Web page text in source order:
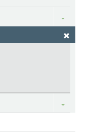
Toggle
Toggle